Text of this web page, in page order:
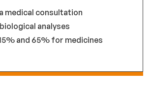
medical consultation
analyses
and 65% for medicines